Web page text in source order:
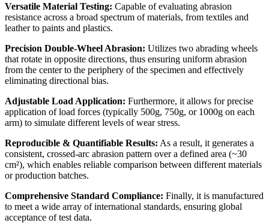
Versatile Material Testing: Capable of evaluating abrasion
resistance across a broad spectrum of materials, from textiles and
leather to paints and plastics.
Precision Double-Wheel Abrasion: Utilizes two abrading wheels
that rotate in opposite directions, thus ensuring uniform abrasion
from the center to the periphery of the specimen and effectively
eliminating directional bias.
Adjustable Load Application: Furthermore, it allows for precise
application of load forces (typically 500g, 750g, or 1000g on each
arm) to simulate different levels of wear stress.
Reproducible & Quantifiable Results: As a result, it generates a
consistent, crossed-arc abrasion pattern over a defined area (~30
cm²), which enables reliable comparison between different materials
or production batches.
Comprehensive Standard Compliance: Finally, it is manufactured
to meet a wide array of international standards, ensuring global
acceptance of test data.